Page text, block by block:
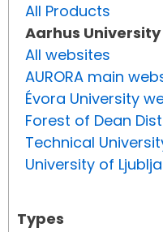
All Products
Aarhus
All websites
AURORA main
Évora University
Forest of Dean
Technical
University of
Types